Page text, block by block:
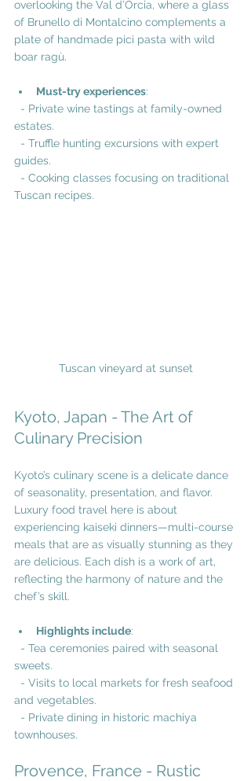
overlooking the Val d’Orcia, where a glass
of Brunello di Montalcino complements a
plate of handmade pici pasta with wild
boar ragù.
Must-try experiences:
estates.
guides.
Tuscan recipes.
Tuscan vineyard at sunset
Kyoto, Japan - The Art of
Culinary Precision
Kyoto’s culinary scene is a delicate dance
of seasonality, presentation, and flavor.
Luxury food travel here is about
experiencing kaiseki dinners—multi-course
meals that are as visually stunning as they
are delicious. Each dish is a work of art,
reflecting the harmony of nature and the
chef’s skill.
Highlights include:
sweets.
and vegetables.
townhouses.
Provence, France - Rustic